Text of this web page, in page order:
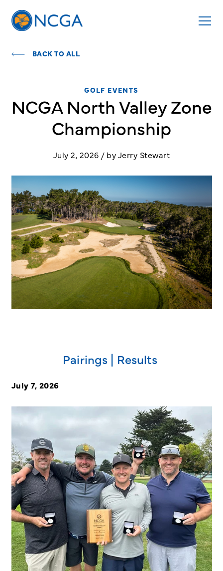
BACK TO ALL
GOLF EVENTS
NCGA North Valley Zone
Championship
July 2, 2026 / by Jerry Stewart
Pairings | Results
July 7, 2026